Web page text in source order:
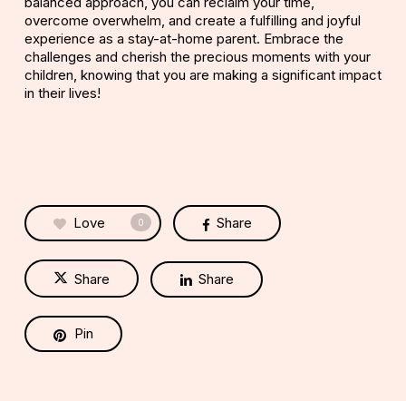
overcome overwhelm, and create a fulfilling and joyful
experience as a stay-at-home parent. Embrace the
challenges and cherish the precious moments with your
children, knowing that you are making a significant impact
in their lives!
Love 0 Share
Share Share
Pin